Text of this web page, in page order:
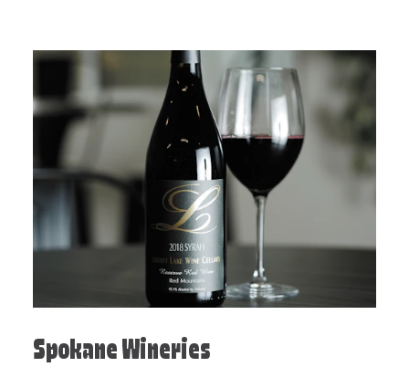
Spokane Wineries